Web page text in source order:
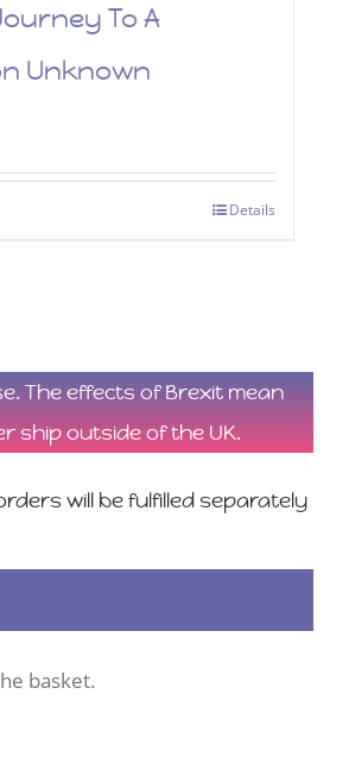
To A
Unknown
Details
The effects of Brexit mean
ship outside of the UK.
will be fulfilled separately
basket.